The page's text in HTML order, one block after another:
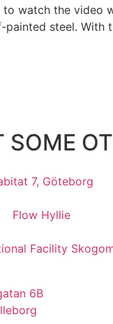
to watch the video
painted steel. With
SOME
7, Göteborg
Flow Hyllie
Facility
6B